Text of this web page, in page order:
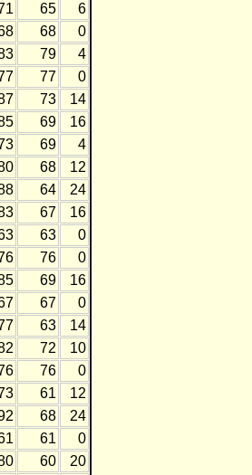
65
6
68
0
79
4
77
0
73
14
69
16
69
4
68
12
64
24
67
16
63
0
76
0
69
16
67
0
63
14
72
10
76
0
61
12
68
24
61
0
60
20